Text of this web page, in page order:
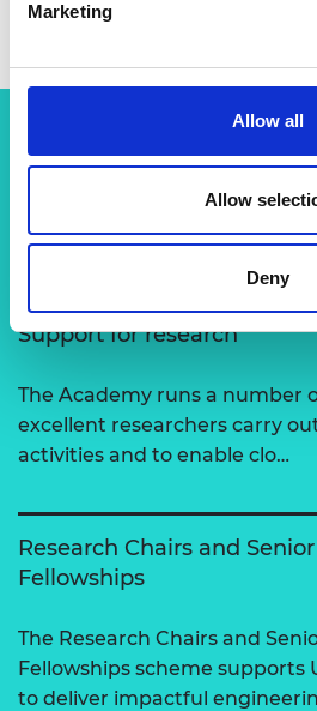
Marketing
Allow all
Allow
Deny
Related content
View all programmes
Support for research
The Academy runs a number
excellent researchers carry
activities and to enable clo…
Research Chairs and
Fellowships
The Research Chairs and
Fellowships scheme supports
to deliver impactful